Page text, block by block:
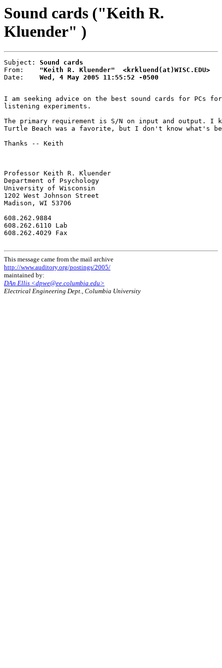
Sound cards ("Keith R.
Kluender" )
Subject: Sound cards
From: "Keith R. Kluender"  <krkluend(at)WISC.EDU>
Date: Wed, 4 May 2005 11:55:52 -0500
I am seeking advice on the best sound cards for PCs
listening experiments.
The primary requirement is S/N on input and output. I
Turtle Beach was a favorite, but I don't know what's
Thanks -- Keith
Professor Keith R. Kluender
Department of Psychology
University of Wisconsin
1202 West Johnson Street
Madison, WI 53706
608.262.9884
608.262.6110 Lab
608.262.4029 Fax
This message came from the mail archive
http://www.auditory.org/postings/2005/
maintained by:
DAn Ellis <dpwe@ee.columbia.edu>
Electrical Engineering Dept., Columbia University